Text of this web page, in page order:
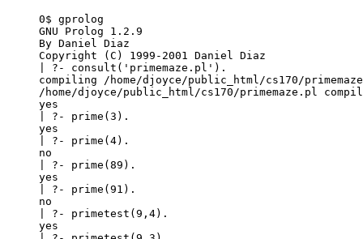
0$ gprolog
GNU Prolog 1.2.9
By Daniel Diaz
Copyright (C) 1999-2001 Daniel Diaz
| ?- consult('primemaze.pl').
compiling /home/djoyce/public_html/cs170/
/home/djoyce/public_html/cs170/primemaze.pl
yes
| ?- prime(3).
yes
| ?- prime(4).
no
| ?- prime(89).
yes
| ?- prime(91).
no
| ?- primetest(9,4).
yes